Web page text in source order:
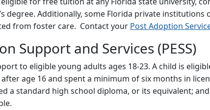
degree. Additionally, some Florida private
from foster care. Contact your Post Adoption
Support and Services (PESS)
to eligible young adults ages 18-23. A child is
age 16 and spent a minimum of six months in
a standard high school diploma, or its equivalent;